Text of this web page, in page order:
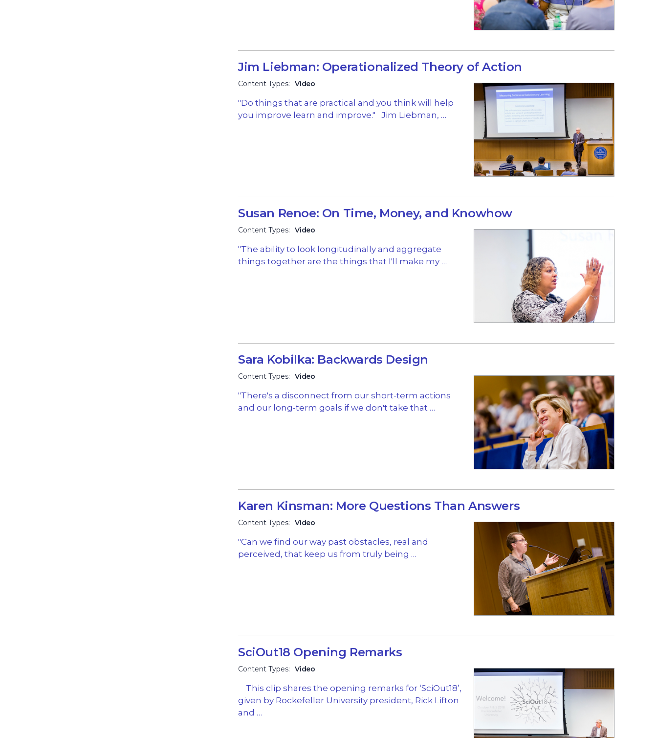
Jim Liebman: Operationalized Theory of Action
Content Types: Video
"Do things that are practical and you think will help
you improve learn and improve." Jim Liebman, …
Susan Renoe: On Time, Money, and Knowhow
Content Types: Video
"The ability to look longitudinally and aggregate
things together are the things that I'll make my …
Sara Kobilka: Backwards Design
Content Types: Video
"There's a disconnect from our short-term actions
and our long-term goals if we don't take that …
Karen Kinsman: More Questions Than Answers
Content Types: Video
"Can we find our way past obstacles, real and
perceived, that keep us from truly being …
SciOut18 Opening Remarks
Content Types: Video
This clip shares the opening remarks for ‘SciOut18’,
given by Rockefeller University president, Rick Lifton
and …